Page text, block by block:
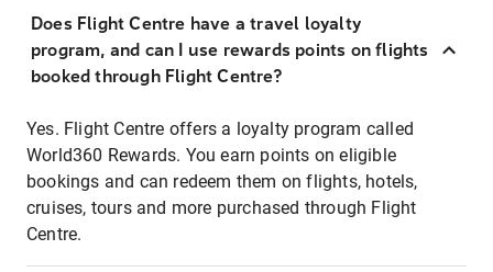
Does Flight Centre have a travel loyalty
program, and can I use rewards points on flights
booked through Flight Centre?
Yes. Flight Centre offers a loyalty program called
World360 Rewards. You earn points on eligible
bookings and can redeem them on flights, hotels,
cruises, tours and more purchased through Flight
Centre.